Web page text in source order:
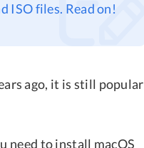
ISO files. Read on!
ago, it is still popular
need to install macOS